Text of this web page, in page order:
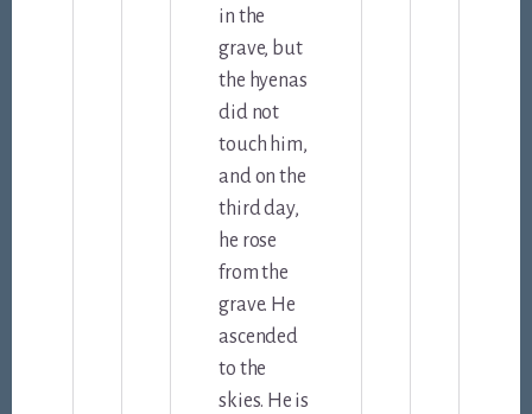
in the
grave, but
the hyenas
did not
touch him,
and on the
third day,
he rose
from the
grave. He
ascended
to the
skies. He is